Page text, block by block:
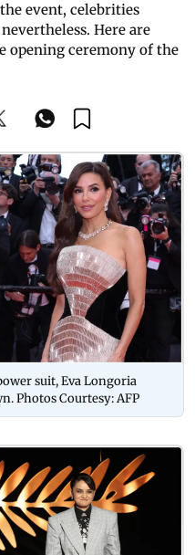
event, celebrities
Here are
opening ceremony of the
suit, Eva Longoria
Photos Courtesy: AFP